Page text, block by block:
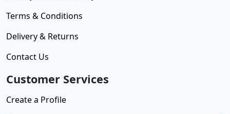
Terms & Conditions
Delivery & Returns
Contact Us
Customer Services
Create a Profile